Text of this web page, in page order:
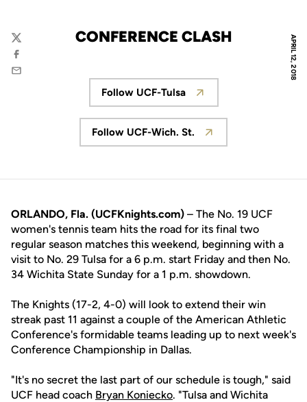
APRIL 12, 2018
CONFERENCE CLASH
Twitter
Facebook
Email
Opens in a new window
Follow UCF-Tulsa
Opens in a new window
Follow UCF-Wich. St.
ORLANDO, Fla. (UCFKnights.com) – The No. 19 UCF
women's tennis team hits the road for its final two
regular season matches this weekend, beginning with a
visit to No. 29 Tulsa for a 6 p.m. start Friday and then No.
34 Wichita State Sunday ­for a 1 p.m. showdown.
The Knights (17-2, 4-0) will look to extend their win
streak past 11 against a couple of the American Athletic
Conference's formidable teams leading up to next week's
Conference Championship in Dallas.
"It's no secret the last part of our schedule is tough," said
UCF head coach Bryan Koniecko. "Tulsa and Wichita